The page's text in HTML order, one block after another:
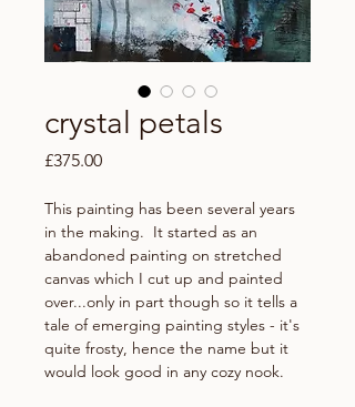
crystal petals
£375.00Price
This painting has been several years
in the making. It started as an
abandoned painting on stretched
canvas which I cut up and painted
over...only in part though so it tells a
tale of emerging painting styles - it's
quite frosty, hence the name but it
would look good in any cozy nook.